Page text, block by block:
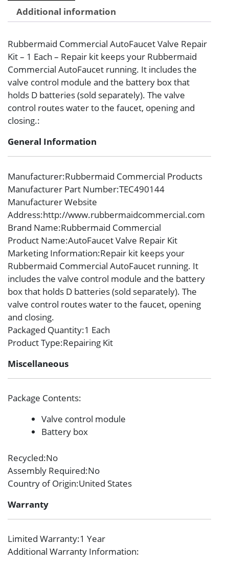
Additional information
Rubbermaid Commercial AutoFaucet Valve Repair
Kit – 1 Each – Repair kit keeps your Rubbermaid
Commercial AutoFaucet running. It includes the
valve control module and the battery box that
holds D batteries (sold separately). The valve
control routes water to the faucet, opening and
closing.:
General Information
Manufacturer:Rubbermaid Commercial Products
Manufacturer Part Number:TEC490144
Manufacturer Website
Address:http://www.rubbermaidcommercial.com
Brand Name:Rubbermaid Commercial
Product Name:AutoFaucet Valve Repair Kit
Marketing Information:Repair kit keeps your
Rubbermaid Commercial AutoFaucet running. It
includes the valve control module and the battery
box that holds D batteries (sold separately). The
valve control routes water to the faucet, opening
and closing.
Packaged Quantity:1 Each
Product Type:Repairing Kit
Miscellaneous
Package Contents:
Valve control module
Battery box
Recycled:No
Assembly Required:No
Country of Origin:United States
Warranty
Limited Warranty:1 Year
Additional Warranty Information: